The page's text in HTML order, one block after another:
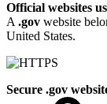
Official websites
A .gov website
United States.
Secure .gov